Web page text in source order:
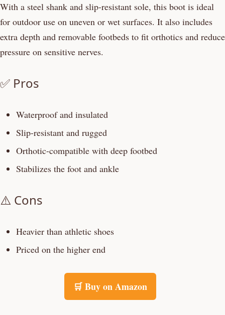
With a steel shank and slip-resistant sole, this boot is ideal
for outdoor use on uneven or wet surfaces. It also includes
extra depth and removable footbeds to fit orthotics and reduce
pressure on sensitive nerves.
✅ Pros
Waterproof and insulated
Slip-resistant and rugged
Orthotic-compatible with deep footbed
Stabilizes the foot and ankle
⚠️ Cons
Heavier than athletic shoes
Priced on the higher end
🛒 Buy on Amazon